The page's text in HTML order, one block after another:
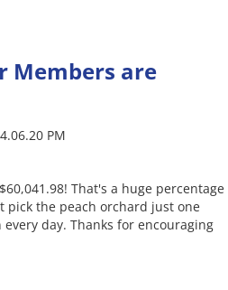
Members are
That's a huge percentage
pick the peach orchard just one
day. Thanks for encouraging